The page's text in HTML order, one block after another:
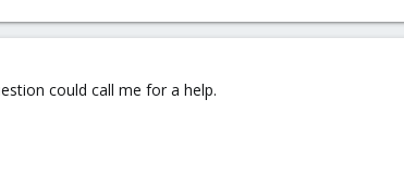
could call me for a help.